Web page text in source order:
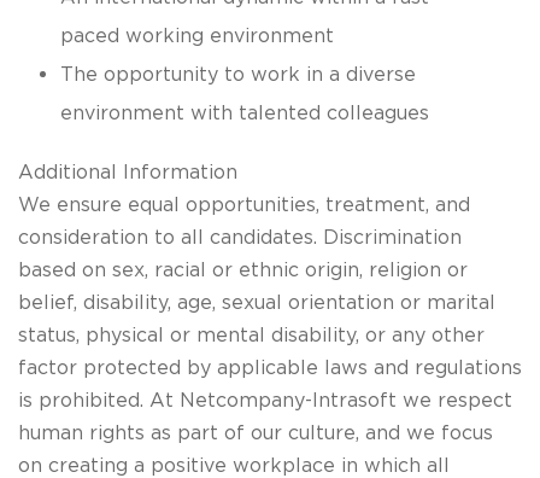
paced working environment
The opportunity to work in a diverse
environment with talented colleagues
Additional Information
We ensure equal opportunities, treatment, and
consideration to all candidates. Discrimination
based on sex, racial or ethnic origin, religion or
belief, disability, age, sexual orientation or marital
status, physical or mental disability, or any other
factor protected by applicable laws and regulations
is prohibited. At Netcompany-Intrasoft we respect
human rights as part of our culture, and we focus
on creating a positive workplace in which all